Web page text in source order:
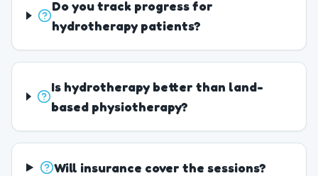
Do you track progress for
hydrotherapy patients?
Is hydrotherapy better than land-
based physiotherapy?
Will insurance cover the sessions?